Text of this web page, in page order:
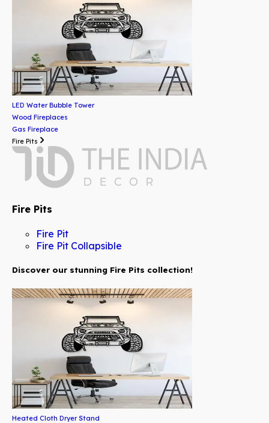
LED Water Bubble Tower
Wood Fireplaces
Gas Fireplace
Fire Pits
Fire Pits
Fire Pit
Fire Pit Collapsible
Discover our stunning Fire Pits collection!
Heated Cloth Dryer Stand